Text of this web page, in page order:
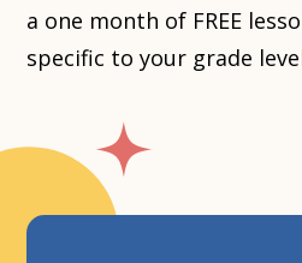
a one month of FREE
specific to your grade